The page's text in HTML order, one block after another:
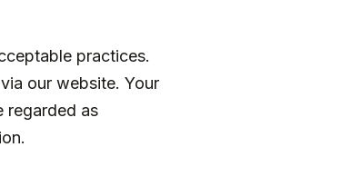
practices.
our website. Your
regarded as